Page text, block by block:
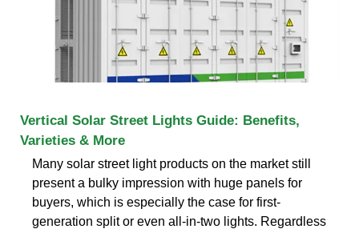
Vertical Solar Street Lights Guide: Benefits,
Varieties & More
Many solar street light products on the market still
present a bulky impression with huge panels for
buyers, which is especially the case for first-
generation split or even all-in-two lights. Regardless